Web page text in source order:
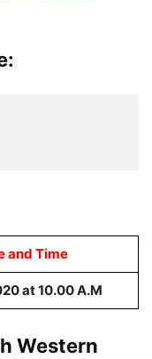
and Time
at 10.00 A.M
Western